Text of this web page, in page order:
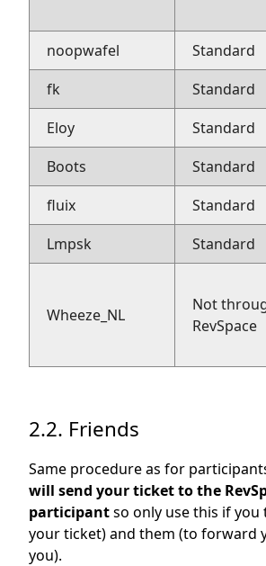
noopwafel Standard
fk
Standard
Eloy
Standard
Boots
Standard
fluix
Standard
Lmpsk
Standard
Wheeze_NL
Not
RevSpace
2.2. Friends
Same procedure as for
will send your ticket to the
participantso only use this if
your ticket) and them (to forward
you).